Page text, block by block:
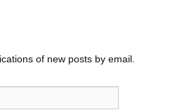
of new posts by email.